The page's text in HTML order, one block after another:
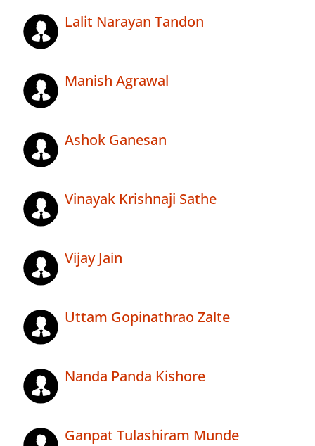
Lalit Narayan Tandon
Manish Agrawal
Ashok Ganesan
Vinayak Krishnaji Sathe
Vijay Jain
Uttam Gopinathrao Zalte
Nanda Panda Kishore
Ganpat Tulashiram Munde